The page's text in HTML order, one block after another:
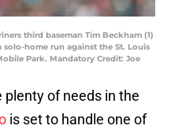
third baseman Tim Beckham (1)
solo-home run against the St. Louis
Park. Mandatory Credit: Joe
plenty of needs in the
is set to handle one of